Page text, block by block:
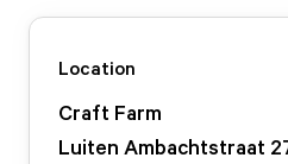
Location
Craft Farm
Luiten Ambachtstraat